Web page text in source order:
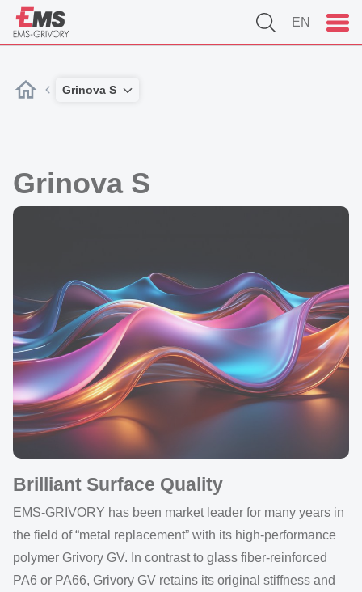
EN
Grinova S
Grinova S
Brilliant Surface Quality
EMS-GRIVORY has been market leader for many years in
the field of “metal replacement” with its high-performance
polymer Grivory GV. In contrast to glass fiber-reinforced
PA6 or PA66, Grivory GV retains its original stiffness and